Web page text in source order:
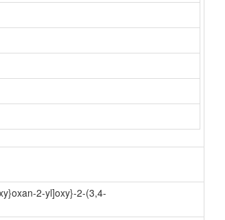
2-yl]oxy}-2-(3,4-